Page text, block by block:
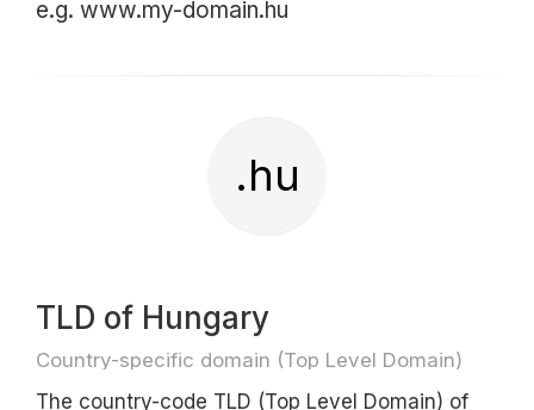
e.g. www.my-domain.hu
.hu
TLD of Hungary
Country-specific domain (Top Level Domain)
The country-code TLD (Top Level Domain) of